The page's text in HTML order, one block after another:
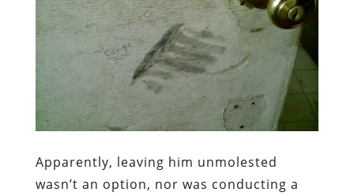
Apparently, leaving him unmolested
wasn’t an option, nor was conducting a